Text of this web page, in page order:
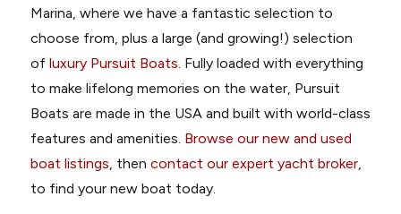
Marina, where we have a fantastic selection to
choose from, plus a large (and growing!) selection
of luxury Pursuit Boats. Fully loaded with everything
to make lifelong memories on the water, Pursuit
Boats are made in the USA and built with world-class
features and amenities. Browse our new and used
boat listings, then contact our expert yacht broker,
to find your new boat today.